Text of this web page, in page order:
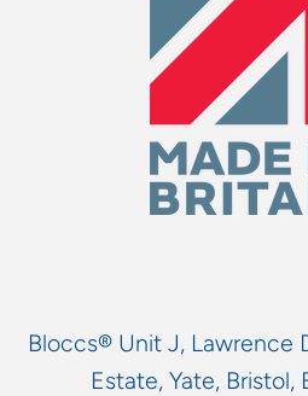
Bloccs® Unit J, Lawrence
Estate, Yate, Bristol,